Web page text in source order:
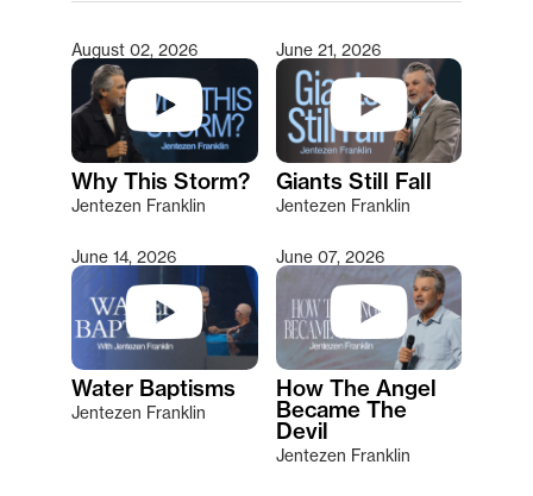
Type 2 or more characters for results.
August 02, 2026
Why This Storm?
Jentezen Franklin
June 21, 2026
Giants Still Fall
Jentezen Franklin
June 14, 2026
Water Baptisms
Jentezen Franklin
June 07, 2026
How The Angel
Became The
Devil
Jentezen Franklin